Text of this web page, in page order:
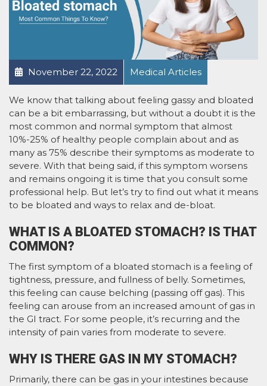
November 22, 2022 Medical Articles
We know that talking about feeling gassy and bloated
can be a bit embarrassing, but without a doubt it is the
most common and normal symptom that almost
10%-25% of healthy people complain about and as
many as 75% describe their symptoms as moderate to
severe. With that being said, if this symptom worsens
and remains ongoing it is time that you consult some
professional help. But let’s try to find out what it means
to be bloated and ways to relax and de-bloat.
WHAT IS A BLOATED STOMACH? IS THAT
COMMON?
The first symptom of a bloated stomach is a feeling of
tightness, pressure, and fullness of belly. Sometimes,
this feeling can cause belching (passing off gas). This
feeling can arouse from an increased amount of gas in
the GI tract. For some people, it’s recurring and the
intensity of pain varies from moderate to severe.
WHY IS THERE GAS IN MY STOMACH?
Primarily, there can be gas in your intestines because